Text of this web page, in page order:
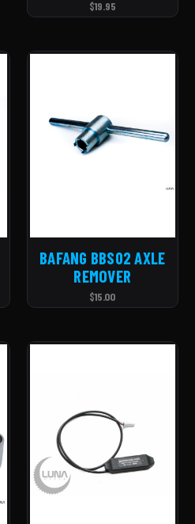
$19.95
BAFANG BBS02 AXLE
REMOVER
$15.00